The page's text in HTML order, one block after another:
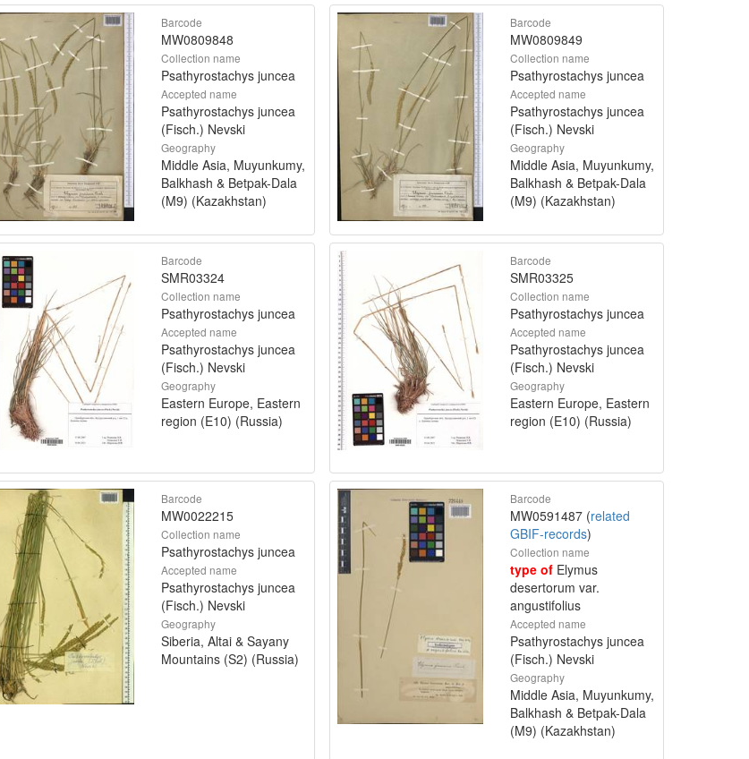
Barcode
MW0809848
Collection name
Psathyrostachys juncea
Accepted name
Psathyrostachys juncea
(Fisch.) Nevski
Geography
Middle Asia, Muyunkumy,
Balkhash & Betpak-Dala
(M9) (Kazakhstan)
Barcode
MW0809849
Collection name
Psathyrostachys juncea
Accepted name
Psathyrostachys juncea
(Fisch.) Nevski
Geography
Middle Asia, Muyunkumy,
Balkhash & Betpak-Dala
(M9) (Kazakhstan)
Barcode
SMR03324
Collection name
Psathyrostachys juncea
Accepted name
Psathyrostachys juncea
(Fisch.) Nevski
Geography
Eastern Europe, Eastern
region (E10) (Russia)
Barcode
SMR03325
Collection name
Psathyrostachys juncea
Accepted name
Psathyrostachys juncea
(Fisch.) Nevski
Geography
Eastern Europe, Eastern
region (E10) (Russia)
Barcode
MW0022215
Collection name
Psathyrostachys juncea
Accepted name
Psathyrostachys juncea
(Fisch.) Nevski
Geography
Siberia, Altai & Sayany
Mountains (S2) (Russia)
Barcode
MW0591487 (related
GBIF-records)
Collection name
type of Elymus
desertorum var.
angustifolius
Accepted name
Psathyrostachys juncea
(Fisch.) Nevski
Geography
Middle Asia, Muyunkumy,
Balkhash & Betpak-Dala
(M9) (Kazakhstan)